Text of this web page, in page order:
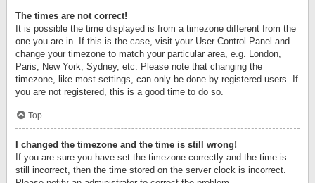
The times are not correct!
It is possible the time displayed is from a timezone different from the
one you are in. If this is the case, visit your User Control Panel and
change your timezone to match your particular area, e.g. London,
Paris, New York, Sydney, etc. Please note that changing the
timezone, like most settings, can only be done by registered users. If
you are not registered, this is a good time to do so.
Top
I changed the timezone and the time is still wrong!
If you are sure you have set the timezone correctly and the time is
still incorrect, then the time stored on the server clock is incorrect.